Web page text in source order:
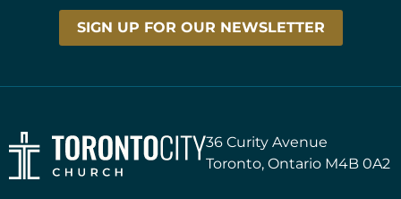
SIGN UP FOR OUR NEWSLETTER
36 Curity Avenue
Toronto, Ontario M4B 0A2